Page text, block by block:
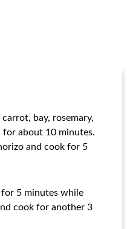
bay, rosemary,
for about 10 minutes.
​​and cook for 5
5 minutes while
cook for another 3